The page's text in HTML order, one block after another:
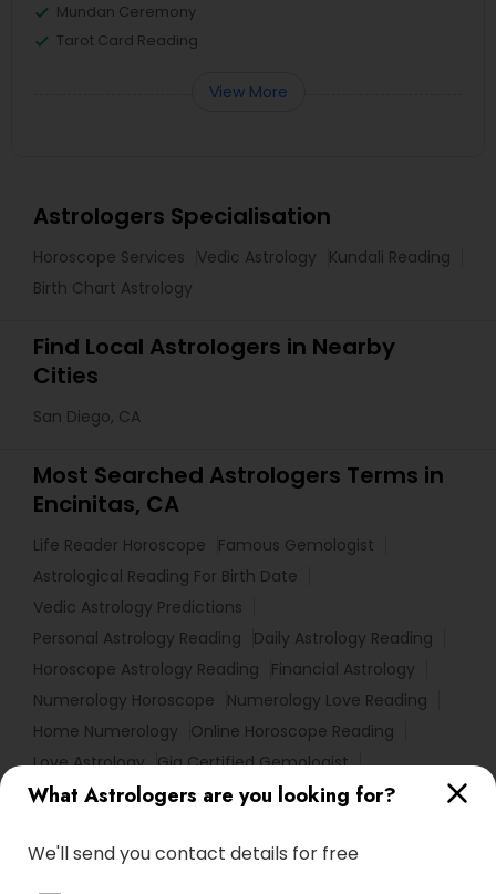
What Astrologers are you looking for?
We'll send you contact details for free
Mundan Ceremony
Tarot Card Reading
View More
Astrologers Specialisation
Horoscope Services Vedic Astrology
Kundali Reading
Birth Chart Astrology
Find Local Astrologers in Nearby
Cities
San Diego, CA
Most Searched Astrologers Terms in
Encinitas, CA
Life Reader Horoscope
Famous Gemologist
Astrological Reading For Birth Date
Vedic Astrology Predictions
Personal Astrology Reading
Daily Astrology Reading
Horoscope Astrology Reading
Financial Astrology
Numerology Horoscope
Numerology Love Reading
Home Numerology
Online Horoscope Reading
Love Astrology Gia Certified Gemologist
Basic Numerology Nadi Shastra Astrology
Horoscope Psychic Reading Astro Reader